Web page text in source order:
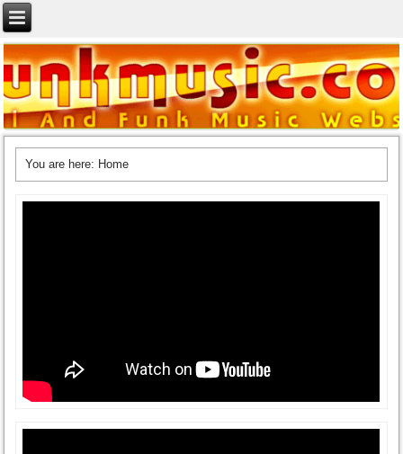
You are here: Home